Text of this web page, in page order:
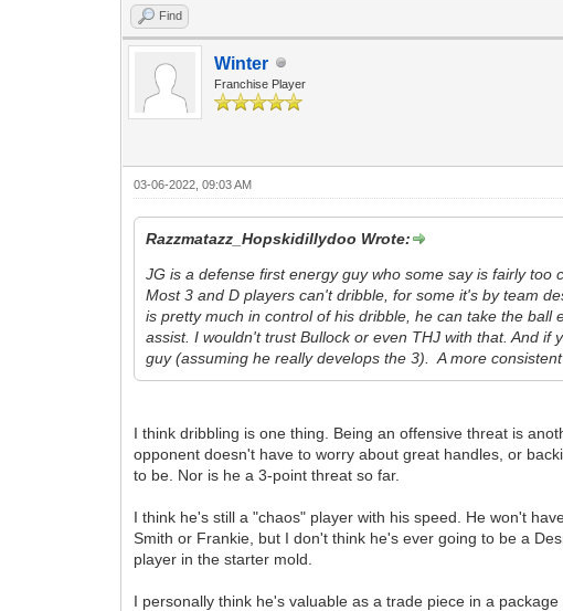
Find
Winter
Franchise Player
03-06-2022, 09:03 AM
Razzmatazz_Hopskidillydoo Wrote:
JG is a defense first energy guy who some say is fairly
Most 3 and D players can't dribble, for some it's by team
is pretty much in control of his dribble, he can take the
assist. I wouldn't trust Bullock or even THJ with that. And
guy (assuming he really develops the 3). A more
I think dribbling is one thing. Being an offensive threat is
opponent doesn't have to worry about great handles, or
to be. Nor is he a 3-point threat so far.
I think he's still a "chaos" player with his speed. He won't
Smith or Frankie, but I don't think he's ever going to be a
player in the starter mold.
I personally think he's valuable as a trade piece in a